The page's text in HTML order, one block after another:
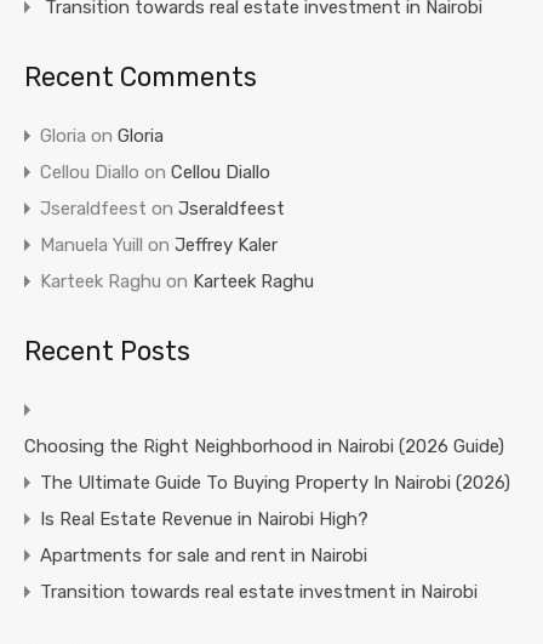
Transition towards real estate investment in Nairobi
Recent Comments
Gloria on Gloria
Cellou Diallo on Cellou Diallo
Jseraldfeest on Jseraldfeest
Manuela Yuill
on Jeffrey Kaler
Karteek Raghu on Karteek Raghu
Recent Posts
Choosing the Right Neighborhood in Nairobi (2026 Guide)
The Ultimate Guide To Buying Property In Nairobi (2026)
Is Real Estate Revenue in Nairobi High?
Apartments for sale and rent in Nairobi
Transition towards real estate investment in Nairobi